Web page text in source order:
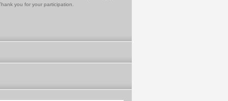
you for your participation.